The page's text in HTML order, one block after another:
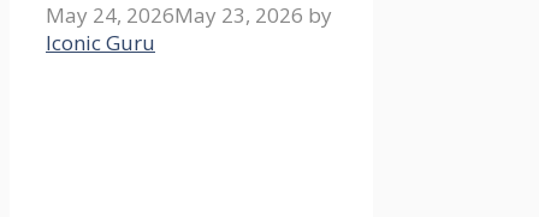
May 24, 2026May 23, 2026 by
Iconic Guru